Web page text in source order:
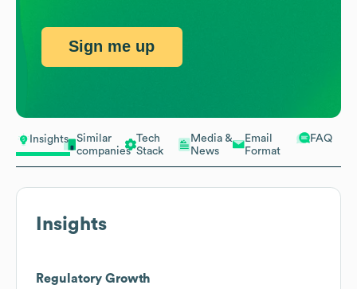
Insights
Similar
companies
Tech
Stack
Media &
News
Email
Format
FAQ
Insights
Regulatory Growth
Sign me up